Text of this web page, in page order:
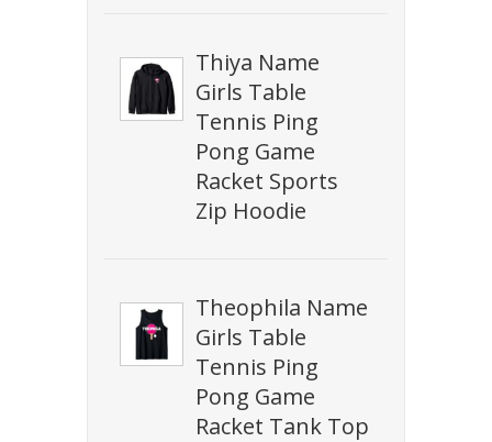
Thiya Name
Girls Table
Tennis Ping
Pong Game
Racket Sports
Zip Hoodie
Theophila Name
Girls Table
Tennis Ping
Pong Game
Racket Tank Top